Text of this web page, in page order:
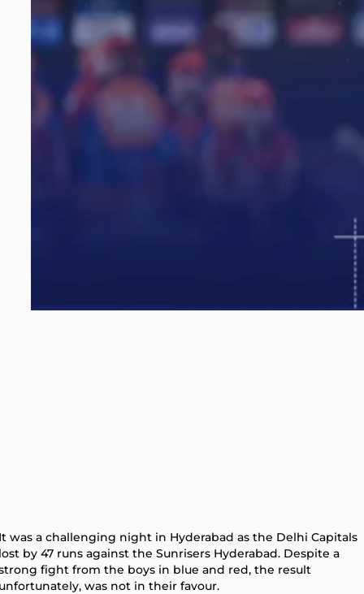
was a challenging night in Hyderabad as the Delhi Capitals
by 47 runs against the Sunrisers Hyderabad. Despite a
fight from the boys in blue and red, the result
was not in their favour.